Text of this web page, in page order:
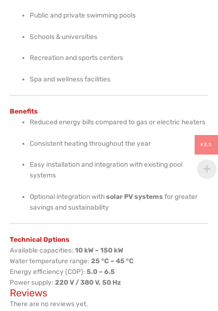
Public and private swimming pools
Schools & universities
Recreation and sports centers
Spa and wellness facilities
Benefits
Reduced energy bills compared to gas or electric heaters
Consistent heating throughout the year
Easy installation and integration with existing pool
systems
Optional integration withsolar PV systems for greater
savings and sustainability
Technical Options
Available capacities: 10 kW – 150 kW
Water temperature range: 25 °C – 45 °C
Energy efficiency (COP): 5.0 – 6.5
Power supply: 220 V / 380 V, 50 Hz
Reviews
There are no reviews yet.
KES